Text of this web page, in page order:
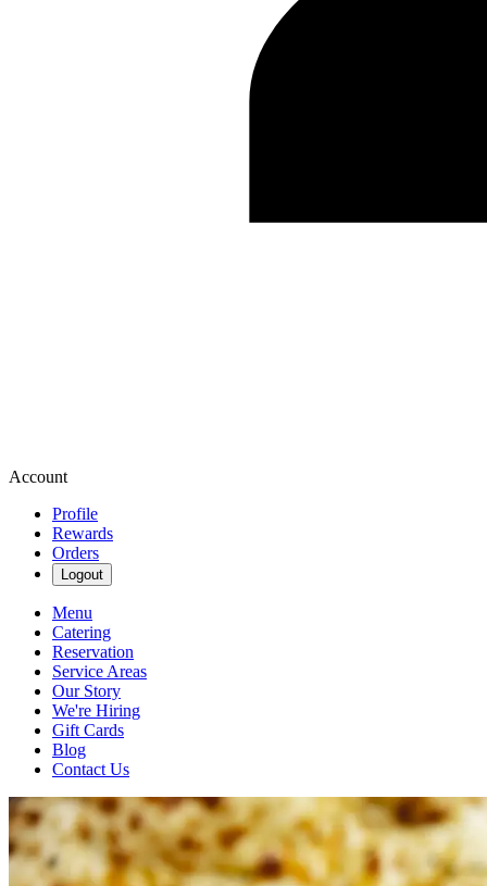
Account
Profile
Rewards
Orders
Logout
Menu
Catering
Reservation
Service Areas
Our Story
We're Hiring
Gift Cards
Blog
Contact Us